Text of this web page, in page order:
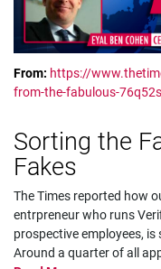
From: https://
from-the-fabulous-
Sorting the
Fakes
The Times reported how
entrpreneur who runs
prospective employees,
Around a quarter of all